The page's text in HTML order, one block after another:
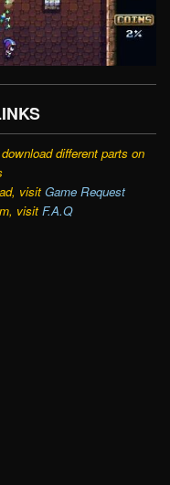
different parts on
visit Game Request
visit F.A.Q